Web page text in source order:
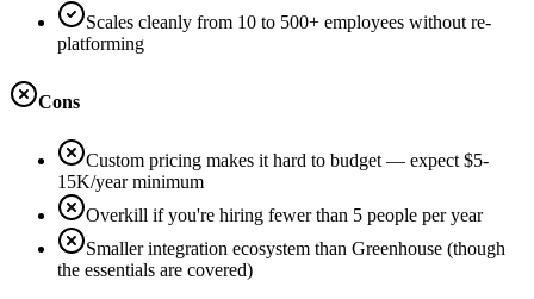
Scales cleanly from 10 to 500+ employees without re-
platforming
Cons
Custom pricing makes it hard to budget — expect $5-
15K/year minimum
Overkill if you're hiring fewer than 5 people per year
Smaller integration ecosystem than Greenhouse (though
the essentials are covered)